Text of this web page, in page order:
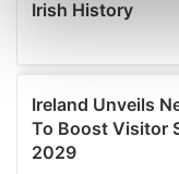
Find out more
We use cookies to
provide social
We also share